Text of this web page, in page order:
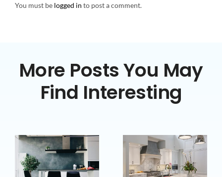
You must be logged in to post a comment.
More Posts You May
Find Interesting